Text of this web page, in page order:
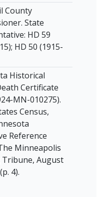
County
State
HD 59
HD 50 (1915-
Historical
Certificate
MN-010275).
Census,
Reference
Minneapolis
August
4).